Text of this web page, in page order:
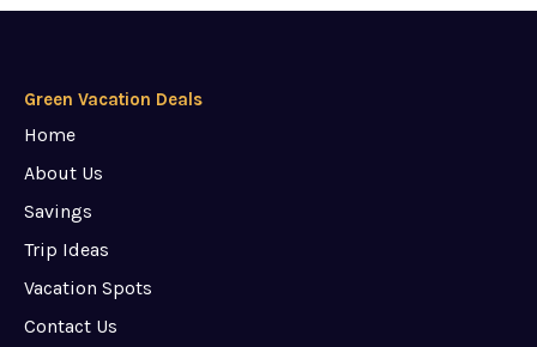
Green Vacation Deals
Home
About Us
Savings
Trip Ideas
Vacation Spots
Contact Us